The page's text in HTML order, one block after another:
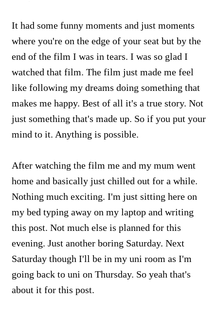
It had some funny moments and just moments
where you're on the edge of your seat but by the
end of the film I was in tears. I was so glad I
watched that film. The film just made me feel
like following my dreams doing something that
makes me happy. Best of all it's a true story. Not
just something that's made up. So if you put your
mind to it. Anything is possible.
After watching the film me and my mum went
home and basically just chilled out for a while.
Nothing much exciting. I'm just sitting here on
my bed typing away on my laptop and writing
this post. Not much else is planned for this
evening. Just another boring Saturday. Next
Saturday though I'll be in my uni room as I'm
going back to uni on Thursday. So yeah that's
about it for this post.